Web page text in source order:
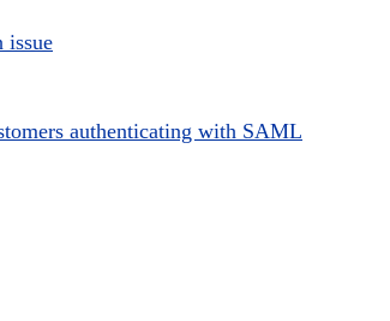
issue
authenticating with SAML